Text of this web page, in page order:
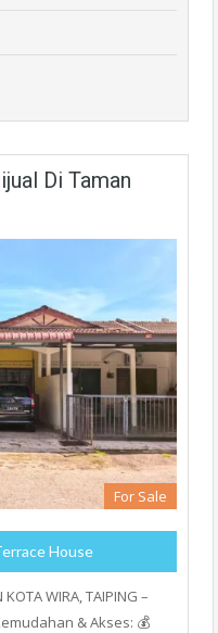
Di Taman
For Sale
House
KOTA WIRA, TAIPING –
& Akses: 💰